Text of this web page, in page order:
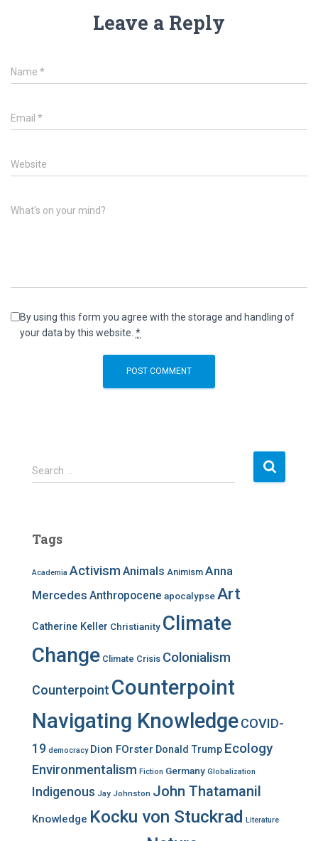
Leave a Reply
Name *
Email *
Website
What's on your mind?
By using this form you agree with the storage and handling of
your data by this website. *
S
e
h
o
r
Search …
Tags
Academia Activism Animals Animism Anna
Mercedes Anthropocene apocalypseArt
Catherine Keller Christianity Climate
Change Climate Crisis Colonialism
Counterpoint Counterpoint
Navigating KnowledgeCOVID-
19 democracy Dion FOrster Donald Trump Ecology
Environmentalism Fiction Germany Globalization
Indigenous Jay Johnston John Thatamanil
Knowledge Kocku von Stuckrad Literature